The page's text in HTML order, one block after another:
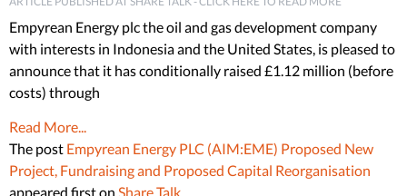
Empyrean Energy plc the oil and gas development company
with interests in Indonesia and the United States, is pleased to
announce that it has conditionally raised £1.12 million (before
costs) through
Read More...
The post Empyrean Energy PLC (AIM:EME) Proposed New
Project, Fundraising and Proposed Capital Reorganisation
appeared first on Share Talk.